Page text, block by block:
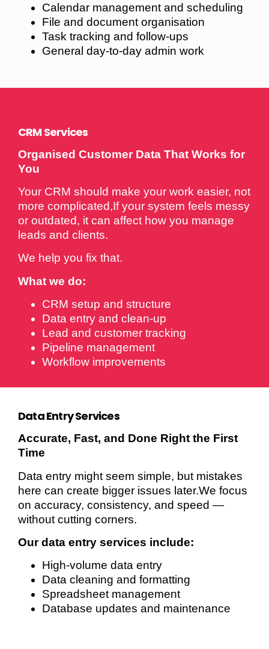
Calendar management and scheduling
File and document organisation
Task tracking and follow-ups
General day-to-day admin work
CRM Services
Organised Customer Data That Works for
You
Your CRM should make your work easier, not
more complicated,If your system feels messy
or outdated, it can affect how you manage
leads and clients.
We help you fix that.
What we do:
CRM setup and structure
Data entry and clean-up
Lead and customer tracking
Pipeline management
Workflow improvements
Data Entry Services
Accurate, Fast, and Done Right the First
Time
Data entry might seem simple, but mistakes
here can create bigger issues later.We focus
on accuracy, consistency, and speed —
without cutting corners.
Our data entry services include:
High-volume data entry
Data cleaning and formatting
Spreadsheet management
Database updates and maintenance